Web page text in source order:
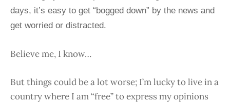
days, it’s easy to get “bogged down” by the news and
get worried or distracted.
Believe me, I know…
But things could be a lot worse; I’m lucky to live in a
country where I am “free” to express my opinions